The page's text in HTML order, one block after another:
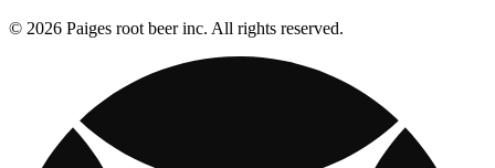
© 2026 Paiges root beer inc. All rights reserved.